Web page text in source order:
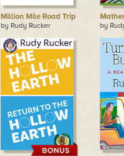
Million Mile Road Trip
by Rudy Rucker by